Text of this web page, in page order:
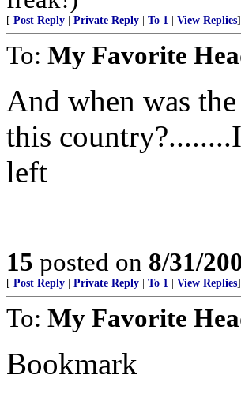
[ Post Reply Private Reply To 1 View Replies]
To: My Favorite
And when was
this
left
15 posted on 8/31/
[ Post Reply Private Reply To 1 View Replies]
To: My Favorite
Bookmark